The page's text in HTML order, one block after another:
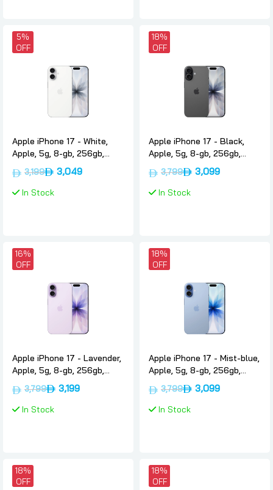
5%
OFF
Apple iPhone 17 - White,
Apple, 5g, 8-gb, 256gb,
International-version-only-
esim
3,199 3,049
In Stock
18%
OFF
Apple iPhone 17 - Black,
Apple, 5g, 8-gb, 256gb,
International-version-nano-
sim-esim
3,799 3,099
In Stock
16%
OFF
Apple iPhone 17 - Lavender,
Apple, 5g, 8-gb, 256gb,
International-version-nano-
sim-esim
3,799 3,199
In Stock
18%
OFF
Apple iPhone 17 - Mist-blue,
Apple, 5g, 8-gb, 256gb,
International-version-nano-
sim-esim
3,799 3,099
In Stock
18%
OFF
18%
OFF